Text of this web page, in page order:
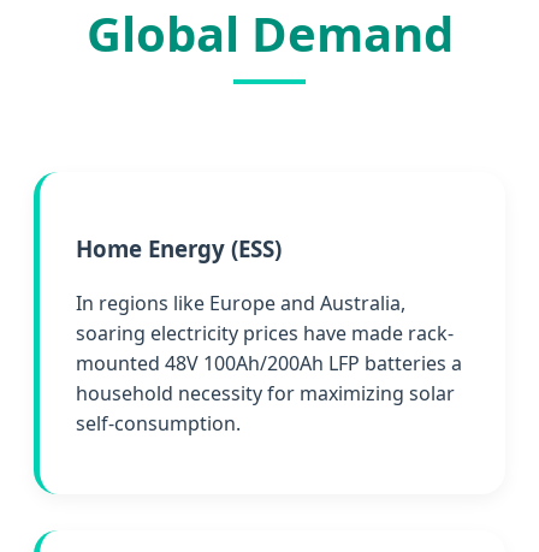
Global Demand
Home Energy (ESS)
In regions like Europe and Australia,
soaring electricity prices have made rack-
mounted 48V 100Ah/200Ah LFP batteries a
household necessity for maximizing solar
self-consumption.